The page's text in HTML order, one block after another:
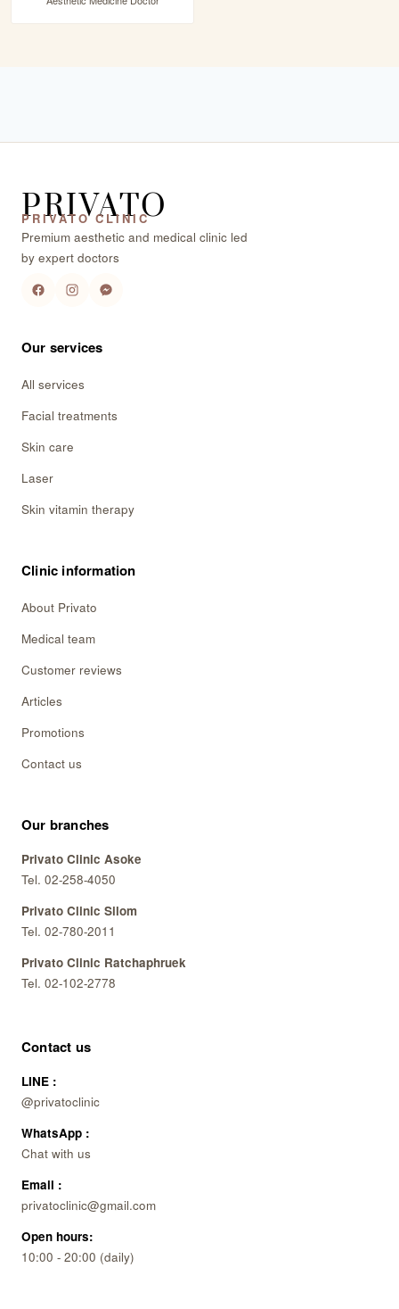
PRIVATO
PRIVATO CLINIC
Premium aesthetic and medical clinic led
by expert doctors
Our services
All services
Facial treatments
Skin care
Laser
Skin vitamin therapy
Clinic information
About Privato
Medical team
Customer reviews
Articles
Promotions
Contact us
Our branches
Privato Clinic Asoke
Tel. 02-258-4050
Privato Clinic Silom
Tel. 02-780-2011
Privato Clinic Ratchaphruek
Tel. 02-102-2778
Contact us
LINE :
@privatoclinic
WhatsApp :
Chat with us
Email :
privatoclinic@gmail.com
Open hours:
10:00 - 20:00 (daily)